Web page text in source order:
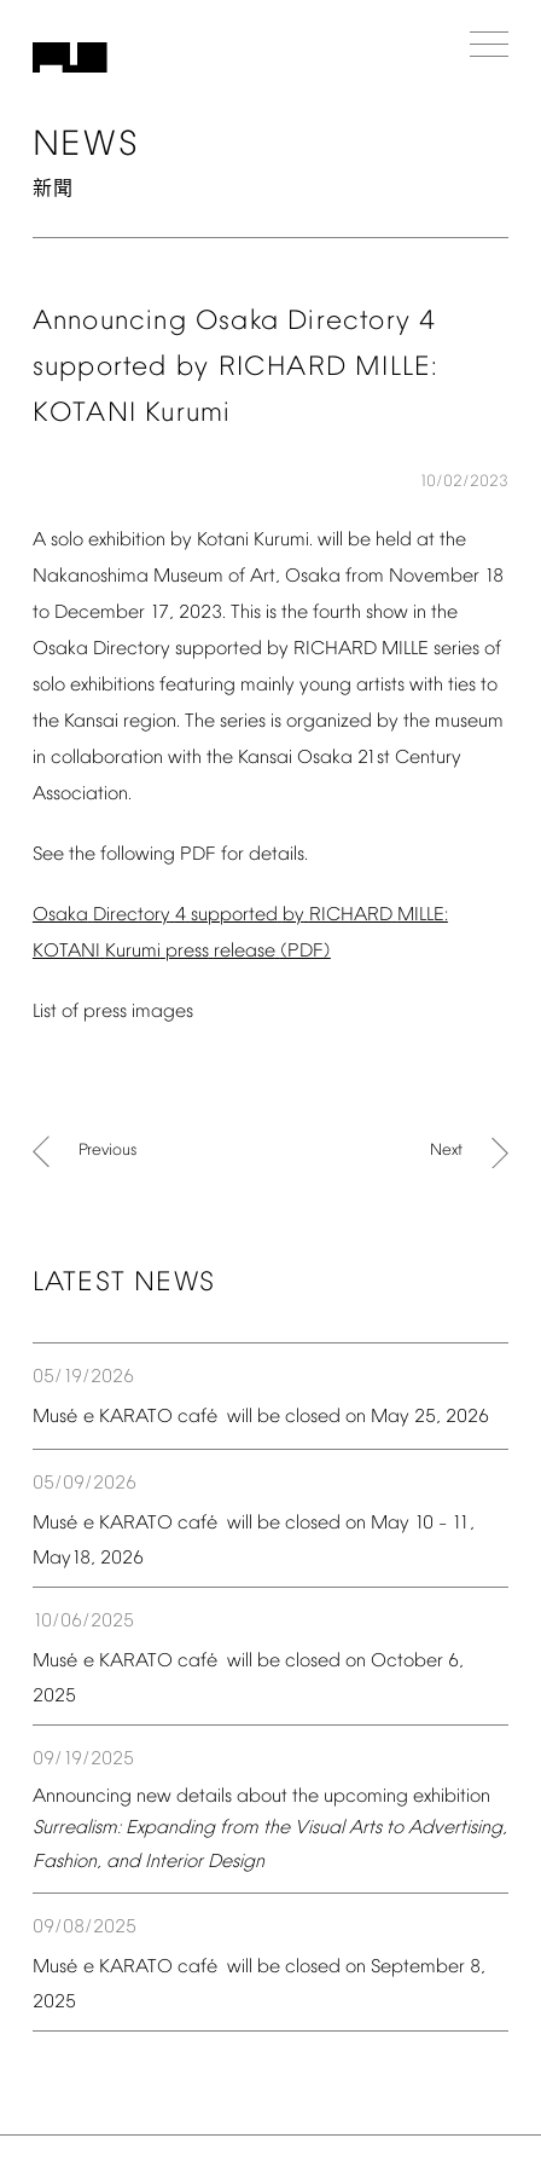
NEWS
新聞
Announcing Osaka Directory 4
supported by RICHARD MILLE:
KOTANI Kurumi
10/02/2023
A solo exhibition by Kotani Kurumi. will be held at the
Nakanoshima Museum of Art, Osaka from November 18
to December 17, 2023. This is the fourth show in the
Osaka Directory supported by RICHARD MILLE series of
solo exhibitions featuring mainly young artists with ties to
the Kansai region. The series is organized by the museum
in collaboration with the Kansai Osaka 21st Century
Association.
See the following PDF for details.
Osaka Directory 4 supported by RICHARD MILLE:
KOTANI Kurumi press release (PDF)
List of press images
Previous Next
LATEST NEWS
05/19/2026
Musé e KARATO café will be closed on May 25, 2026
05/09/2026
Musé e KARATO café will be closed on May 10 – 11,
May18, 2026
10/06/2025
Musé e KARATO café will be closed on October 6,
2025
09/19/2025
Announcing new details about the upcoming exhibition
Surrealism: Expanding from the Visual Arts to Advertising,
Fashion, and Interior Design
09/08/2025
Musé e KARATO café will be closed on September 8,
2025